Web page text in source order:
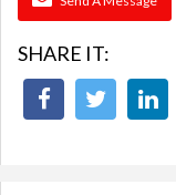
SHARE IT: